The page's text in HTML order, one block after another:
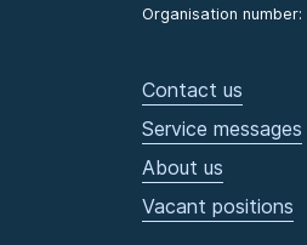
Organisation number:
Contact us
Service messages
About us
Vacant positions